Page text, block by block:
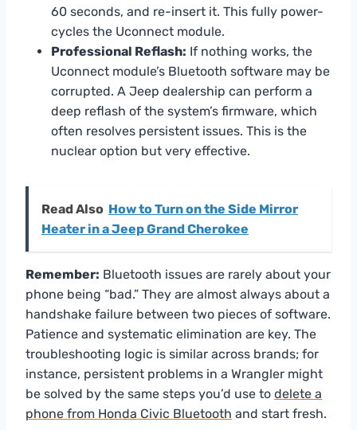
60 seconds, and re-insert it. This fully power-
cycles the Uconnect module.
Professional Reflash: If nothing works, the
Uconnect module’s Bluetooth software may be
corrupted. A Jeep dealership can perform a
deep reflash of the system’s firmware, which
often resolves persistent issues. This is the
nuclear option but very effective.
Read Also How to Turn on the Side Mirror
Heater in a Jeep Grand Cherokee
Remember: Bluetooth issues are rarely about your
phone being “bad.” They are almost always about a
handshake failure between two pieces of software.
Patience and systematic elimination are key. The
troubleshooting logic is similar across brands; for
instance, persistent problems in a Wrangler might
be solved by the same steps you’d use to delete a
phone from Honda Civic Bluetooth and start fresh.